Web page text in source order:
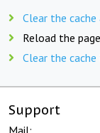
Clear the
Reload the
Clear the
Support
Mail: